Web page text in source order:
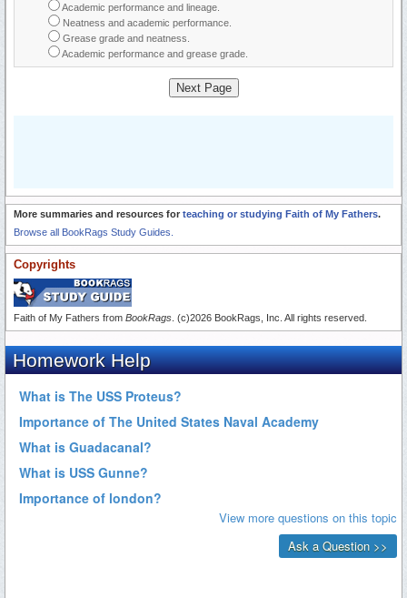
Academic performance and lineage.
Neatness and academic performance.
Grease grade and neatness.
Academic performance and grease grade.
Next Page
More summaries and resources for teaching or studying Faith of My Fathers.
Browse all BookRags Study Guides.
Copyrights
Faith of My Fathers from BookRags . (c)2026 BookRags, Inc. All rights reserved.